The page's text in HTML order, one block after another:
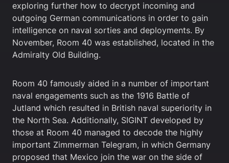
exploring further how to decrypt incoming and
outgoing German communications in order to gain
intelligence on naval sorties and deployments. By
November, Room 40 was established, located in the
Admiralty Old Building.
Room 40 famously aided in a number of important
naval engagements such as the 1916 Battle of
Jutland which resulted in British naval superiority in
the North Sea. Additionally, SIGINT developed by
those at Room 40 managed to decode the highly
important Zimmerman Telegram, in which Germany
proposed that Mexico join the war on the side of